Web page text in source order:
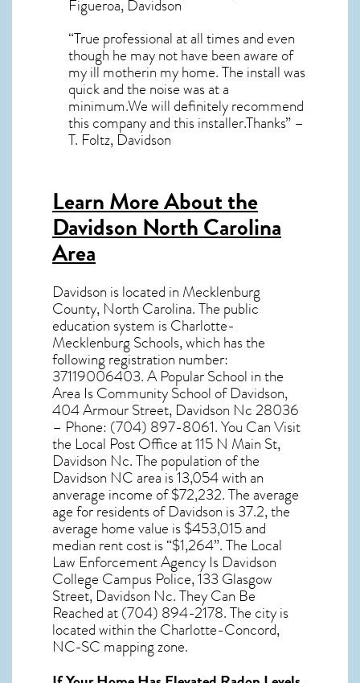
Figueroa, Davidson
“True professional at all times and even
though he may not have been aware of
my ill motherin my home. The install was
quick and the noise was at a
minimum.We will definitely recommend
this company and this installer.Thanks” –
T. Foltz, Davidson
Learn More About the
Davidson North Carolina
Area
Davidson is located in Mecklenburg
County, North Carolina. The public
education system is Charlotte-
Mecklenburg Schools, which has the
following registration number:
37119006403. A Popular School in the
Area Is Community School of Davidson,
404 Armour Street, Davidson Nc 28036
– Phone: (704) 897-8061. You Can Visit
the Local Post Office at 115 N Main St,
Davidson Nc. The population of the
Davidson NCarea is 13,054 with an
anverage income of $72,232. The average
age for residents ofDavidson is 37.2, the
average home value is $453,015 and
median rent cost is “$1,264”. The Local
Law Enforcement Agency Is Davidson
College Campus Police, 133 Glasgow
Street, Davidson Nc. They Can Be
Reached at (704) 894-2178. The city is
located within the Charlotte-Concord,
NC-SC mapping zone.